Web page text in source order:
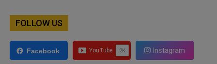
FOLLOW US
Facebook Instagram